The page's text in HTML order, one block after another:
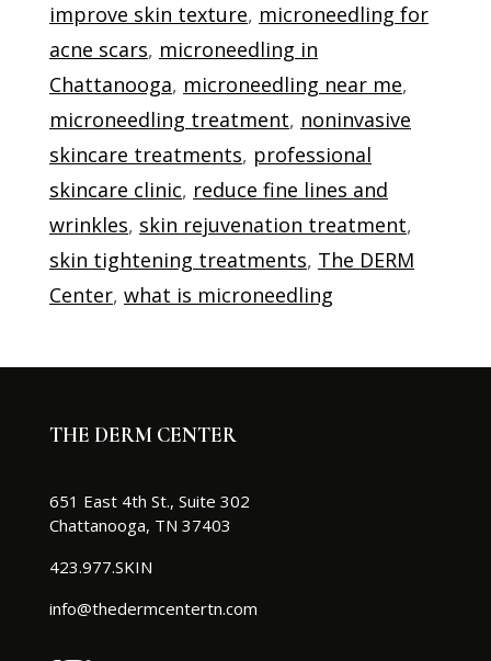
improve skin texture, microneedling for
acne scars, microneedling in
Chattanooga, microneedling near me,
microneedling treatment, noninvasive
skincare treatments, professional
skincare clinic, reduce fine lines and
wrinkles, skin rejuvenation treatment,
skin tightening treatments, The DERM
Center, what is microneedling
THE DERM CENTER
651 East 4th St., Suite 302
Chattanooga, TN 37403
423.977.SKIN
info@thedermcentertn.com